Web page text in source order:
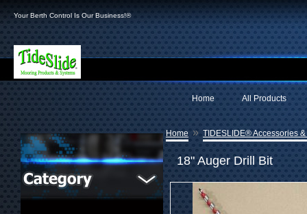
Your Berth Control Is Our Business!®
All Products
Home
Home » TIDESLIDE® Accessories
18" Auger Drill Bit